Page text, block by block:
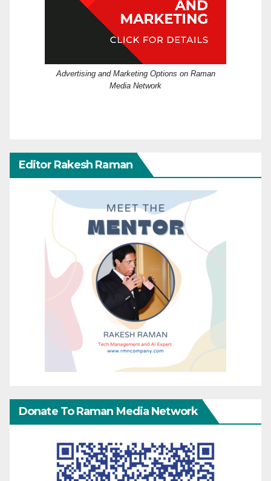
Advertising and Marketing Options on Raman
Media Network
Editor Rakesh Raman
Donate To Raman Media Network